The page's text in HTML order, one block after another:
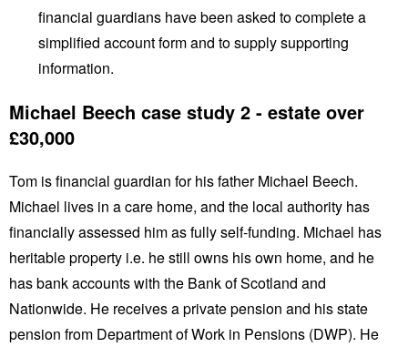
financial guardians have been asked to complete a
simplified account form and to supply supporting
information.
Michael Beech case study 2 - estate over
£30,000
Tom is financial guardian for his father Michael Beech.
Michael lives in a care home, and the local authority has
financially assessed him as fully self-funding. Michael has
heritable property i.e. he still owns his own home, and he
has bank accounts with the Bank of Scotland and
Nationwide. He receives a private pension and his state
pension from Department of Work in Pensions (DWP). He